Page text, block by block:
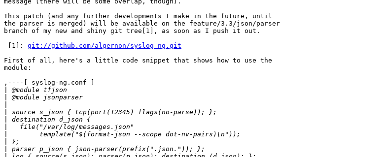
This patch (and any further developments I make in the future, until
the parser is merged) will be available on the feature/3.3/json/parser
branch of my new and shiny git tree[1], as soon as I push it out.
[1]: git://github.com/algernon/syslog-ng.git
First of all, here's a little code snippet that shows how to use the
module:
,----[ syslog-ng.conf ]